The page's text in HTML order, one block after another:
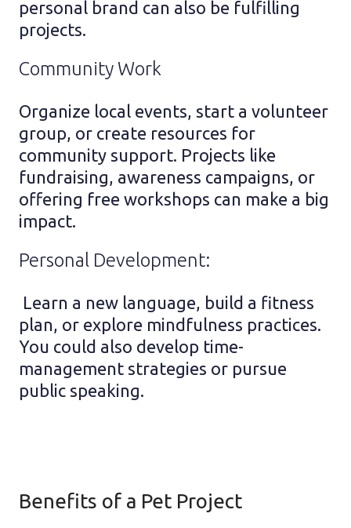
personal brand can also be fulfilling
projects.
Community Work
Organize local events, start a volunteer
group, or create resources for
community support. Projects like
fundraising, awareness campaigns, or
offering free workshops can make a big
impact.
Personal Development:
Learn a new language, build a fitness
plan, or explore mindfulness practices.
You could also develop time-
management strategies or pursue
public speaking.
Benefits of a Pet Project